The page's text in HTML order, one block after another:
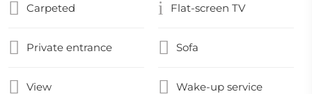
Carpeted Flat-screen TV
Private entrance Sofa
View Wake-up service